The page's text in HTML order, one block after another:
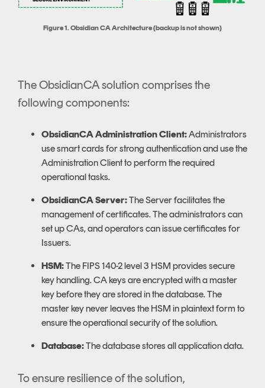
Figure 1. Obsidian CA Architecture (backup is not shown)
The ObsidianCA solution comprises the
following components:
ObsidianCA Administration Client:Administrators
use smart cards for strong authentication and use the
Administration Client to perform the required
operational tasks.
ObsidianCA Server:The Server facilitates the
management of certificates. The administrators can
set up CAs, and operators can issue certificates for
Issuers.
HSM:The FIPS 140-2 level 3 HSM provides secure
key handling. CA keys are encrypted with a master
key before they are stored in the database. The
master key never leaves the HSM in plaintext form to
ensure the operational security of the solution.
Database:The database stores all application data.
To ensure resilience of the solution,